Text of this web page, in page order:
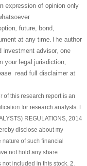
expression of opinion only
future, bond,
at any time.The author
investment advisor, one
your legal jurisdiction,
read full disclaimer at
of this research report is an
for research analysts. I
REGULATIONS, 2014
disclose about my
of such financial
not hold any share
included in this stock. 2.